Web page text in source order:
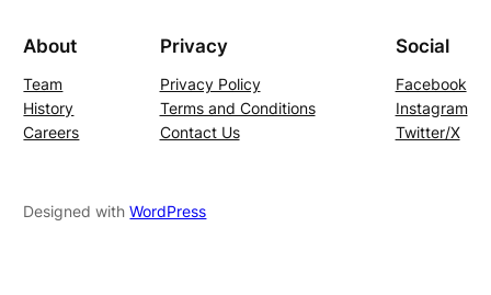
About
Team
History
Careers
Privacy
Privacy Policy
Terms and Conditions
Contact Us
Social
Facebook
Instagram
Twitter/X
Designed withWordPress